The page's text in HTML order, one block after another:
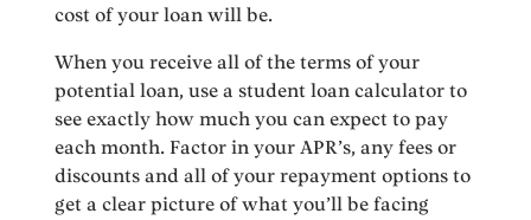
cost of your loan will be.
When you receive all of the terms of your
potential loan, use a student loan calculator to
see exactly how much you can expect to pay
each month. Factor in your APR’s, any fees or
discounts and all of your repayment options to
get a clear picture of what you’ll be facing